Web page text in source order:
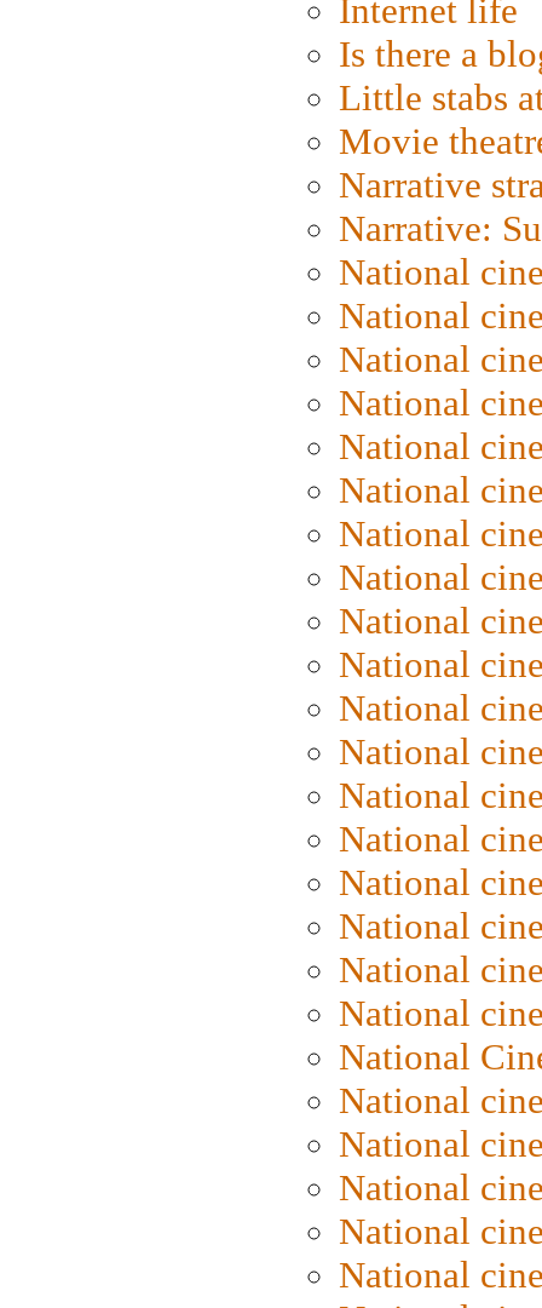
Internet life
Is there a
Little stabs
Movie
Narrative
Narrative:
National
National
National
National
National
National
National
National
National
National
National
National
National
National
National
National
National
National
National
National
National
National
National
National